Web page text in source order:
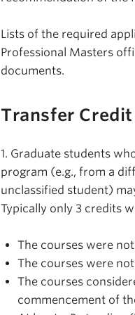
Lists of the required
Professional Masters
documents.
Transfer Credit
1. Graduate students
program (e.g., from a
unclassified student)
Typically only 3 credits
The courses were
The courses were
The courses
commencement of